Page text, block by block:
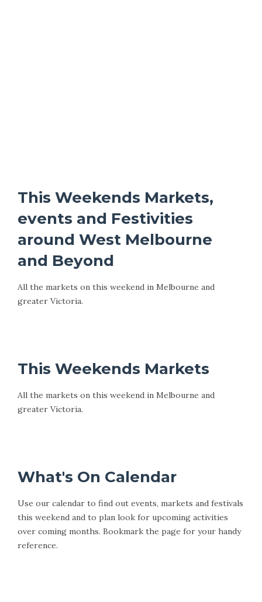
This Weekends Markets,
events and Festivities
around West Melbourne
and Beyond
All the markets on this weekend in Melbourne and
greater Victoria.
This Weekends Markets
All the markets on this weekend in Melbourne and
greater Victoria.
What's On Calendar
Use our calendar to find out events, markets and festivals
this weekend and to plan look for upcoming activities
over coming months. Bookmark the page for your handy
reference.